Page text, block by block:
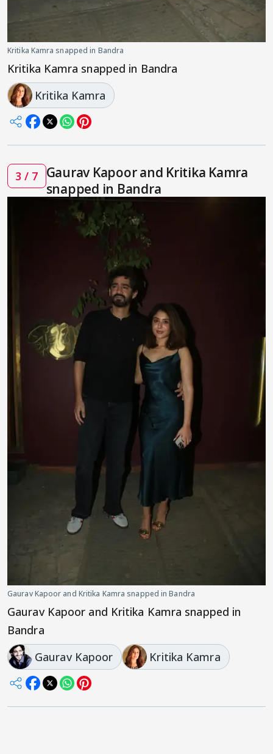
Kritika Kamra snapped in Bandra
Kritika Kamra snapped in Bandra
Kritika Kamra
3 / 7 Gaurav Kapoor and Kritika Kamra
snapped in Bandra
Gaurav Kapoor and Kritika Kamra snapped in Bandra
Gaurav Kapoor and Kritika Kamra snapped in
Bandra
Gaurav Kapoor
Kritika Kamra